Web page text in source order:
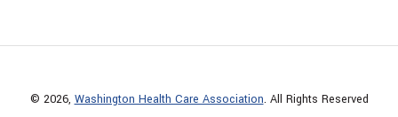
© 2026, Washington Health Care Association. All Rights Reserved